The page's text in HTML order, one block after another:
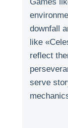
downfall
like
reflect
serve